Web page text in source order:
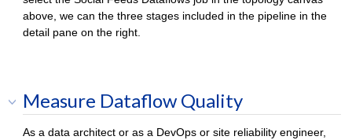
above, we can the three stages included in the pipeline in the
detail pane on the right.
Measure Dataflow Quality
As a data architect or as a DevOps or site reliability engineer,